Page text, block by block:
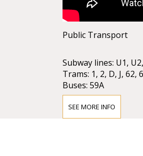
Public Transport
Subway lines: U1,
Trams: 1, 2, D, J, 62,
Buses: 59A
Local Railway:
Stops: Karlsplatz /
SEE MORE INFO